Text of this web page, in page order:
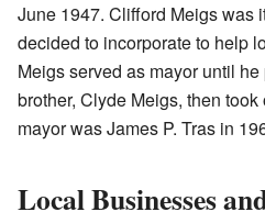
June 1947. Clifford Meigs was
decided to incorporate to help
Meigs served as mayor until
brother, Clyde Meigs, then
mayor was James P. Tras in
Local Businesses